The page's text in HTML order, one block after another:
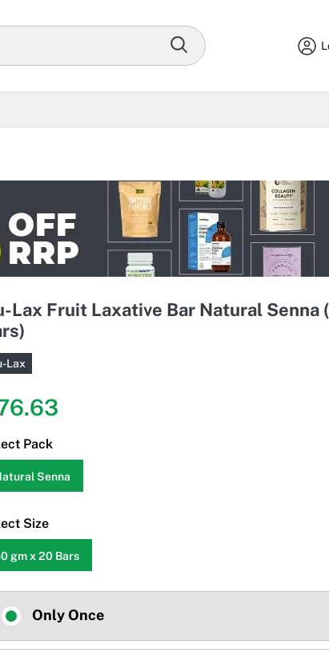
Lax Fruit Laxative Bar Natural Senna
Lax
Pack
Senna
Size
gm x 20 Bars
Only Once